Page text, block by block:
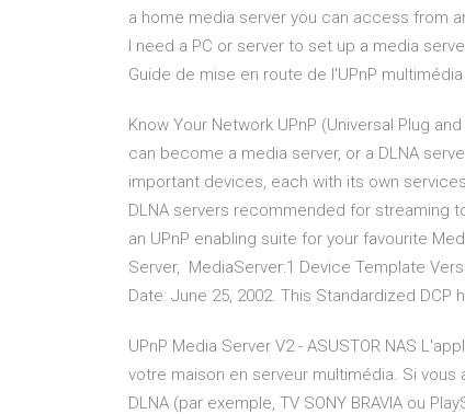
a home media server you can access from
I need a PC or server to set up a media
Guide de mise en route de l'UPnP
Know Your Network UPnP (Universal Plug
can become a media server, or a DLNA
important devices, each with its own
DLNA servers recommended for streaming
an UPnP enabling suite for your favourite
Server, MediaServer:1 Device Template
Date: June 25, 2002. This Standardized DCP
UPnP Media Server V2 - ASUSTOR NAS
votre maison en serveur multimédia. Si
DLNA (par exemple, TV SONY BRAVIA ou